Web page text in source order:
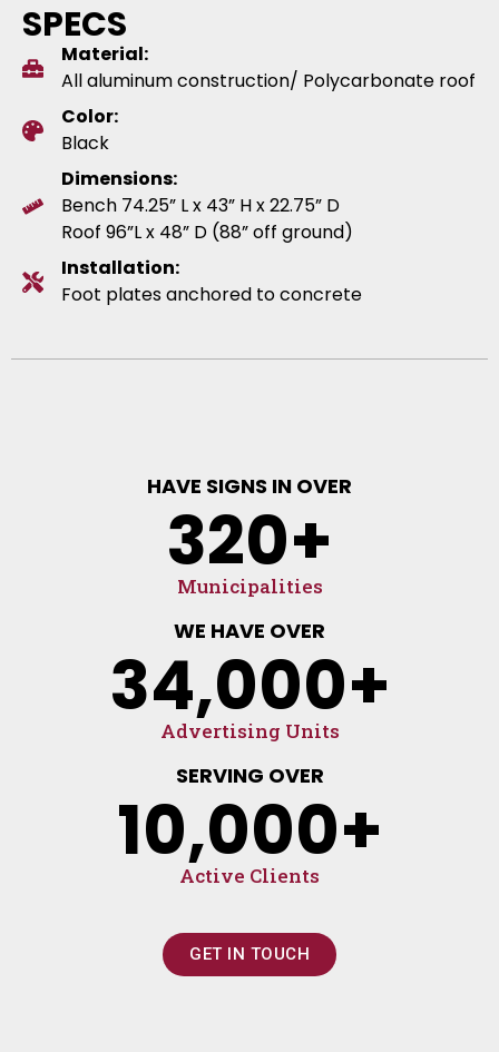
SPECS
Material:
All aluminum construction/ Polycarbonate roof
Color:
Black
Dimensions:
Bench 74.25” L x 43” H x 22.75” D
Roof 96”L x 48” D (88” off ground)
Installation:
Foot plates anchored to concrete
HAVE SIGNS IN OVER
Municipalities
320+
WE HAVE OVER
Advertising Units
34,000+
SERVING OVER
Active Clients
10,000+
GET IN TOUCH